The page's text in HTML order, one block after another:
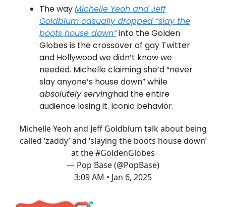
The wayMichelle Yeoh and Jeff
Goldblum casually dropped “slay the
boots house down”into the Golden
Globes is the crossover of gay Twitter
and Hollywood we didn’t know we
needed. Michelle claiming she’d “never
slay anyone’s house down” while
absolutely servinghad the entire
audience losing it. Iconic behavior.
Michelle Yeoh and Jeff Goldblum talk about being
called ‘zaddy’ and ‘slaying the boots house down’
at the#GoldenGlobes
— Pop Base (@PopBase)
3:09 AM • Jan 6, 2025